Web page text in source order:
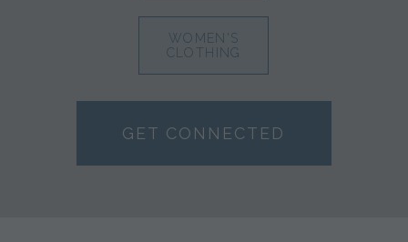
WOMEN'S
CLOTHING
GET CONNECTED